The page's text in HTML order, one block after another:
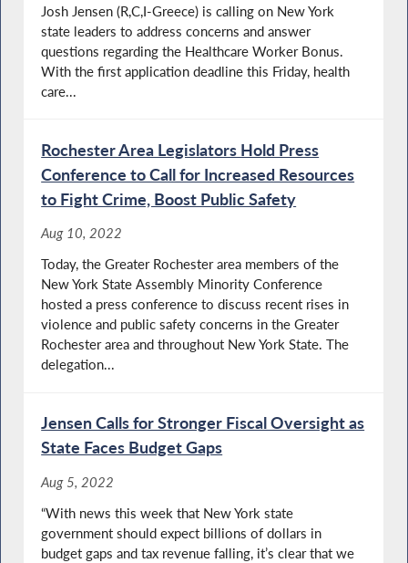
Josh Jensen (R,C,I-Greece) is calling on New York
state leaders to address concerns and answer
questions regarding the Healthcare Worker Bonus.
With the first application deadline this Friday, health
care...
Rochester Area Legislators Hold Press
Conference to Call for Increased Resources
to Fight Crime, Boost Public Safety
Aug 10, 2022
Today, the Greater Rochester area members of the
New York State Assembly Minority Conference
hosted a press conference to discuss recent rises in
violence and public safety concerns in the Greater
Rochester area and throughout New York State. The
delegation...
Jensen Calls for Stronger Fiscal Oversight as
State Faces Budget Gaps
Aug 5, 2022
“With news this week that New York state
government should expect billions of dollars in
budget gaps and tax revenue falling, it’s clear that we